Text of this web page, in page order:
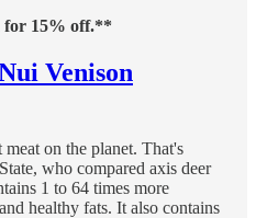
for 15% off.**
Venison
on the planet. That's
who compared axis deer
1 to 64 times more
healthy fats. It also contains